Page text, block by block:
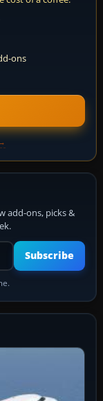
ons
add-ons, picks &
Subscribe